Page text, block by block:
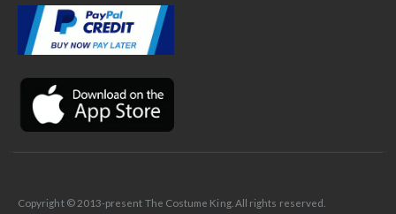
Copyright © 2013-present The Costume King. All rights reserved.